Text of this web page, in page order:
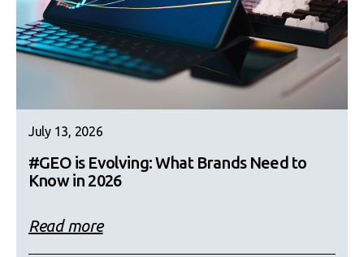
July 13, 2026
#GEO is Evolving: What Brands Need to
Know in 2026
Read more